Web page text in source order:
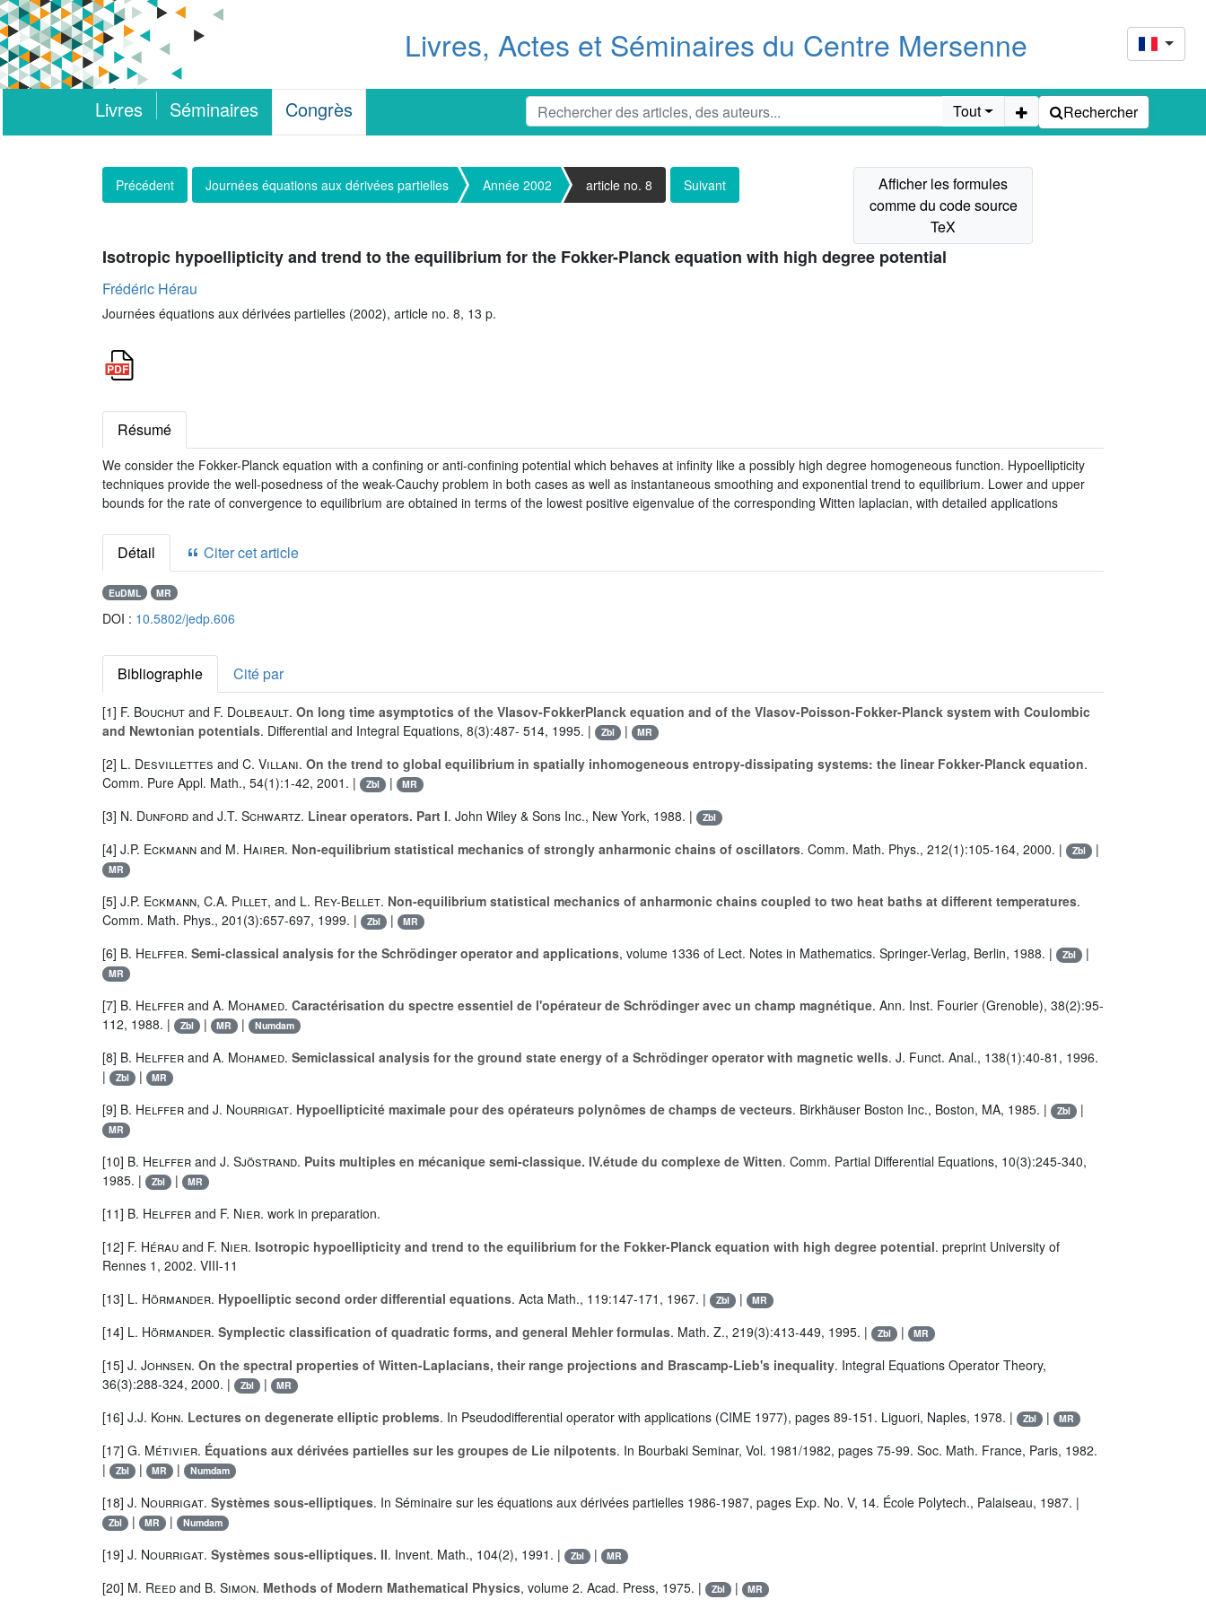
Livres, Actes et Séminaires du Centre Mersenne
Livres Séminaires Congrès Tout Rechercher
Précédent Journées équations aux dérivées partielles Année 2002 article no. 8 Suivant
Isotropic hypoellipticity and trend to the equilibrium for the Fokker-Planck equation with high degree potential
Frédéric Hérau
Journées équations aux dérivées partielles (2002), article no. 8, 13 p.
Résumé
We consider the Fokker-Planck equation with a confining or anti-confining potential which behaves at infinity like a possibly high degree homogeneous function. Hypoellipticity
techniques provide the well-posedness of the weak-Cauchy problem in both cases as well as instantaneous smoothing and exponential trend to equilibrium. Lower and upper
bounds for the rate of convergence to equilibrium are obtained in terms of the lowest positive eigenvalue of the corresponding Witten laplacian, with detailed applications
Détail Citer cet article
EuDML MR
DOI : 10.5802/jedp.606
Bibliographie Cité par
[1] F. Bouchut and F. Dolbeault. On long time asymptotics of the Vlasov-FokkerPlanck equation and of the Vlasov-Poisson-Fokker-Planck system with Coulombic
and Newtonian potentials. Differential and Integral Equations, 8(3):487- 514, 1995. | Zbl | MR
[2] L. Desvillettes and C. Villani. On the trend to global equilibrium in spatially inhomogeneous entropy-dissipating systems: the linear Fokker-Planck equation.
Comm. Pure Appl. Math., 54(1):1-42, 2001. |
Zbl | MR
[3] N. Dunford and J.T. Schwartz. Linear operators. Part I. John Wiley & Sons Inc., New York, 1988. | Zbl
[4] J.P. Eckmann and M. Hairer. Non-equilibrium statistical mechanics of strongly anharmonic chains of oscillators. Comm. Math. Phys., 212(1):105-164, 2000. | Zbl |
MR
[5] J.P. Eckmann, C.A. Pillet, and L. Rey-Bellet. Non-equilibrium statistical mechanics of anharmonic chains coupled to two heat baths at different temperatures.
Comm. Math. Phys., 201(3):657-697, 1999. |
Zbl | MR
[6] B. Helffer. Semi-classical analysis for the Schrödinger operator and applications, volume 1336 of Lect. Notes in Mathematics. Springer-Verlag, Berlin, 1988. | Zbl |
MR
[7] B. Helffer and A. Mohamed. Caractérisation du spectre essentiel de l'opérateur de Schrödinger avec un champ magnétique. Ann. Inst. Fourier (Grenoble), 38(2):95-
112, 1988. |
Zbl | MR | Numdam
[8] B. Helffer and A. Mohamed. Semiclassical analysis for the ground state energy of a Schrödinger operator with magnetic wells. J. Funct. Anal., 138(1):40-81, 1996.
|
Zbl | MR
[9] B. Helffer and J. Nourrigat. Hypoellipticité maximale pour des opérateurs polynômes de champs de vecteurs. Birkhäuser Boston Inc., Boston, MA, 1985. | Zbl |
MR
[10] B. Helffer and J. Sjöstrand. Puits multiples en mécanique semi-classique. IV.étude du complexe de Witten. Comm. Partial Differential Equations, 10(3):245-340,
1985. |
Zbl | MR
[11] B. Helffer and F. Nier. work in preparation.
[12] F. Hérau and F. Nier. Isotropic hypoellipticity and trend to the equilibrium for the Fokker-Planck equation with high degree potential. preprint University of
Rennes 1, 2002. VIII-11
[13] L. Hörmander. Hypoelliptic second order differential equations. Acta Math., 119:147-171, 1967. | Zbl | MR
[14] L. Hörmander. Symplectic classification of quadratic forms, and general Mehler formulas. Math. Z., 219(3):413-449, 1995. | Zbl | MR
[15] J. Johnsen. On the spectral properties of Witten-Laplacians, their range projections and Brascamp-Lieb's inequality. Integral Equations Operator Theory,
36(3):288-324, 2000. |
Zbl | MR
[16] J.J. Kohn. Lectures on degenerate elliptic problems. In Pseudodifferential operator with applications (CIME 1977), pages 89-151. Liguori, Naples, 1978. | Zbl | MR
[17] G. Métivier. Équations aux dérivées partielles sur les groupes de Lie nilpotents. In Bourbaki Seminar, Vol. 1981/1982, pages 75-99. Soc. Math. France, Paris, 1982.
|
Zbl | MR | Numdam
[18] J. Nourrigat. Systèmes sous-elliptiques. In Séminaire sur les équations aux dérivées partielles 1986-1987, pages Exp. No. V, 14. École Polytech., Palaiseau, 1987. |
Zbl | MR | Numdam
[19] J. Nourrigat. Systèmes sous-elliptiques. II. Invent. Math., 104(2), 1991. | Zbl | MR
[20] M. Reed and B. Simon. Methods of Modern Mathematical Physics, volume 2. Acad. Press, 1975. | Zbl | MR